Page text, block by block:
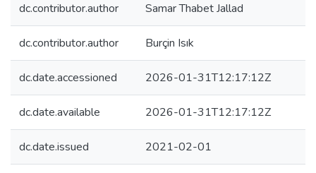
dc.contributor.author Samar Thabet Jallad
dc.contributor.author Burçin Isık
dc.date.accessioned 2026-01-31T12:17:12Z
dc.date.available 2026-01-31T12:17:12Z
dc.date.issued 2021-02-01